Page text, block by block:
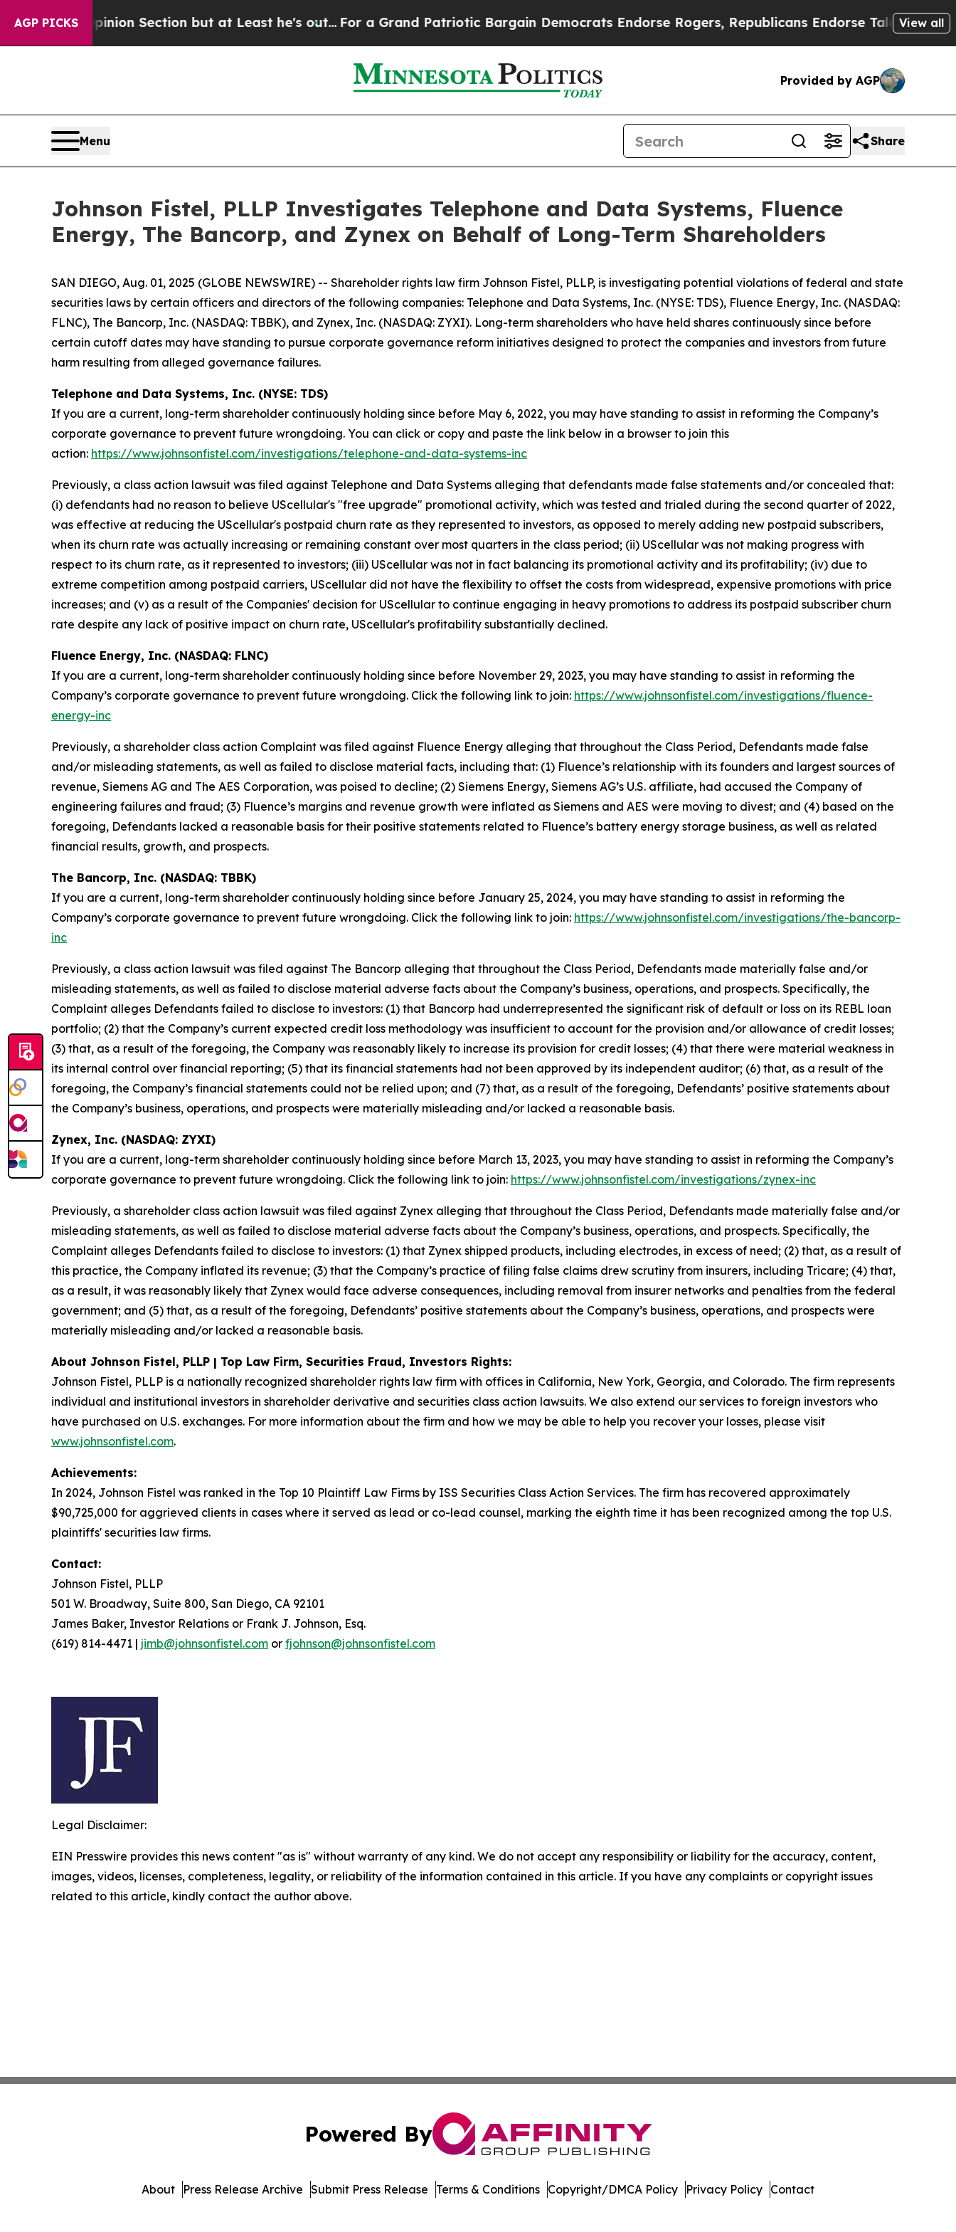
AGP PICKS
Opinion Section but at Least he's out... For a Grand Patriotic Bargain Democrats Endorse Rogers, Republicans Endorse TalaricoThe Good
View all
Provided by AGP
Menu Share
Johnson Fistel, PLLP Investigates Telephone and Data Systems, Fluence
Energy, The Bancorp, and Zynex on Behalf of Long-Term Shareholders
SAN DIEGO, Aug. 01, 2025 (GLOBE NEWSWIRE) -- Shareholder rights law firm Johnson Fistel, PLLP, is investigating potential violations of federal and state
securities laws by certain officers and directors of the following companies: Telephone and Data Systems, Inc. (NYSE: TDS), Fluence Energy, Inc. (NASDAQ:
FLNC), The Bancorp, Inc. (NASDAQ: TBBK), and Zynex, Inc. (NASDAQ: ZYXI). Long-term shareholders who have held shares continuously since before
certain cutoff dates may have standing to pursue corporate governance reform initiatives designed to protect the companies and investors from future
harm resulting from alleged governance failures.
Telephone and Data Systems, Inc. (NYSE: TDS)
If you are a current, long-term shareholder continuously holding since before May 6, 2022, you may have standing to assist in reforming the Company’s
corporate governance to prevent future wrongdoing. You can click or copy and paste the link below in a browser to join this
action: https://www.johnsonfistel.com/investigations/telephone-and-data-systems-inc
Previously, a class action lawsuit was filed against Telephone and Data Systems alleging that defendants made false statements and/or concealed that:
(i) defendants had no reason to believe UScellular's "free upgrade" promotional activity, which was tested and trialed during the second quarter of 2022,
was effective at reducing the UScellular's postpaid churn rate as they represented to investors, as opposed to merely adding new postpaid subscribers,
when its churn rate was actually increasing or remaining constant over most quarters in the class period; (ii) UScellular was not making progress with
respect to its churn rate, as it represented to investors; (iii) UScellular was not in fact balancing its promotional activity and its profitability; (iv) due to
extreme competition among postpaid carriers, UScellular did not have the flexibility to offset the costs from widespread, expensive promotions with price
increases; and (v) as a result of the Companies' decision for UScellular to continue engaging in heavy promotions to address its postpaid subscriber churn
rate despite any lack of positive impact on churn rate, UScellular's profitability substantially declined.
Fluence Energy, Inc. (NASDAQ: FLNC)
If you are a current, long-term shareholder continuously holding since before November 29, 2023, you may have standing to assist in reforming the
Company’s corporate governance to prevent future wrongdoing. Click the following link to join: https://www.johnsonfistel.com/investigations/fluence-
energy-inc
Previously, a shareholder class action Complaint was filed against Fluence Energy alleging that throughout the Class Period, Defendants made false
and/or misleading statements, as well as failed to disclose material facts, including that: (1) Fluence’s relationship with its founders and largest sources of
revenue, Siemens AG and The AES Corporation, was poised to decline; (2) Siemens Energy, Siemens AG’s U.S. affiliate, had accused the Company of
engineering failures and fraud; (3) Fluence’s margins and revenue growth were inflated as Siemens and AES were moving to divest; and (4) based on the
foregoing, Defendants lacked a reasonable basis for their positive statements related to Fluence’s battery energy storage business, as well as related
financial results, growth, and prospects.
The Bancorp, Inc. (NASDAQ: TBBK)
If you are a current, long-term shareholder continuously holding since before January 25, 2024, you may have standing to assist in reforming the
Company’s corporate governance to prevent future wrongdoing. Click the following link to join: https://www.johnsonfistel.com/investigations/the-bancorp-
inc
Previously, a class action lawsuit was filed against The Bancorp alleging that throughout the Class Period, Defendants made materially false and/or
misleading statements, as well as failed to disclose material adverse facts about the Company’s business, operations, and prospects. Specifically, the
Complaint alleges Defendants failed to disclose to investors: (1) that Bancorp had underrepresented the significant risk of default or loss on its REBL loan
portfolio; (2) that the Company’s current expected credit loss methodology was insufficient to account for the provision and/or allowance of credit losses;
(3) that, as a result of the foregoing, the Company was reasonably likely to increase its provision for credit losses; (4) that there were material weakness in
its internal control over financial reporting; (5) that its financial statements had not been approved by its independent auditor; (6) that, as a result of the
foregoing, the Company’s financial statements could not be relied upon; and (7) that, as a result of the foregoing, Defendants’ positive statements about
the Company’s business, operations, and prospects were materially misleading and/or lacked a reasonable basis.
Zynex, Inc. (NASDAQ: ZYXI)
If you are a current, long-term shareholder continuously holding since before March 13, 2023, you may have standing to assist in reforming the Company’s
corporate governance to prevent future wrongdoing. Click the following link to join: https://www.johnsonfistel.com/investigations/zynex-inc
Previously, a shareholder class action lawsuit was filed against Zynex alleging that throughout the Class Period, Defendants made materially false and/or
misleading statements, as well as failed to disclose material adverse facts about the Company’s business, operations, and prospects. Specifically, the
Complaint alleges Defendants failed to disclose to investors: (1) that Zynex shipped products, including electrodes, in excess of need; (2) that, as a result of
this practice, the Company inflated its revenue; (3) that the Company’s practice of filing false claims drew scrutiny from insurers, including Tricare; (4) that,
as a result, it was reasonably likely that Zynex would face adverse consequences, including removal from insurer networks and penalties from the federal
government; and (5) that, as a result of the foregoing, Defendants’ positive statements about the Company’s business, operations, and prospects were
materially misleading and/or lacked a reasonable basis.
About Johnson Fistel, PLLP | Top Law Firm, Securities Fraud, Investors Rights:
Johnson Fistel, PLLP is a nationally recognized shareholder rights law firm with offices in California, New York, Georgia, and Colorado. The firm represents
individual and institutional investors in shareholder derivative and securities class action lawsuits. We also extend our services to foreign investors who
have purchased on U.S. exchanges. For more information about the firm and how we may be able to help you recover your losses, please visit
www.johnsonfistel.com.
Achievements:
In 2024, Johnson Fistel was ranked in the Top 10 Plaintiff Law Firms by ISS Securities Class Action Services. The firm has recovered approximately
$90,725,000 for aggrieved clients in cases where it served as lead or co-lead counsel, marking the eighth time it has been recognized among the top U.S.
plaintiffs' securities law firms.
Contact:
Johnson Fistel, PLLP
501 W. Broadway, Suite 800, San Diego, CA 92101
James Baker, Investor Relations or Frank J. Johnson, Esq.
(619) 814-4471 | jimb@johnsonfistel.com or fjohnson@johnsonfistel.com
Legal Disclaimer:
EIN Presswire provides this news content "as is" without warranty of any kind. We do not accept any responsibility or liability for the accuracy, content,
images, videos, licenses, completeness, legality, or reliability of the information contained in this article. If you have any complaints or copyright issues
related to this article, kindly contact the author above.
Powered By
About Press Release Archive Submit Press Release Terms & Conditions Copyright/DMCA Policy Privacy Policy Contact